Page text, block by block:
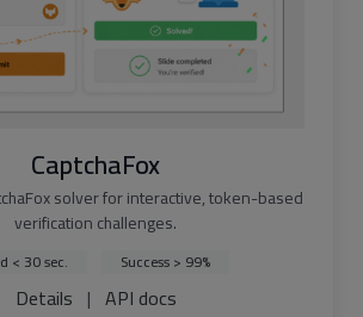
CaptchaFox
solver for interactive, token-based
verification challenges.
< 30 sec. Success > 99%
Details | API docs